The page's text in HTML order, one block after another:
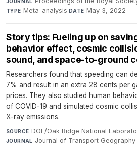
TYPE Meta-analysis·DATE May 3, 2022
Story tips: Fueling up on
behavior effect, cosmic
sound, and space-to-ground
Researchers found that speeding can
7% and result in an extra 28 cents per
prices. They also studied human
of COVID-19 and simulated cosmic
X-ray emissions.
SOURCE DOE/Oak Ridge National
JOURNAL Journal of Transport Geography·